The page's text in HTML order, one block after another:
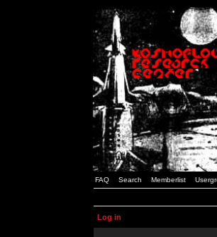
FAQ Search Memberlist
Log in